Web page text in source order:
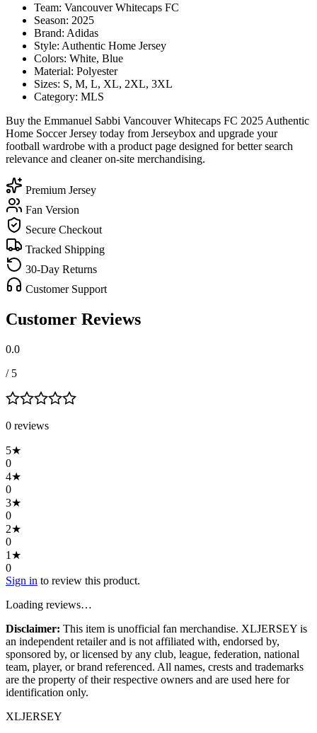
Team: Vancouver Whitecaps FC
Season: 2025
Brand: Adidas
Style: Authentic Home Jersey
Colors: White, Blue
Material: Polyester
Sizes: S, M, L, XL, 2XL, 3XL
Category: MLS
Buy the Emmanuel Sabbi Vancouver Whitecaps FC 2025 Authentic
Home Soccer Jersey today from Jerseybox and upgrade your
football wardrobe with a product page designed for better search
relevance and cleaner on-site merchandising.
Premium Jersey
Fan Version
Secure Checkout
Tracked Shipping
30-Day Returns
Customer Support
Customer Reviews
0.0
/ 5
0 reviews
5★
0
4★
0
3★
0
2★
0
1 ★
0
Sign in to review this product.
Loading reviews…
Disclaimer: This item is unofficial fan merchandise. XLJERSEY is
an independent retailer and is not affiliated with, endorsed by,
sponsored by, or licensed by any club, league, federation, national
team, player, or brand referenced. All names, crests and trademarks
are the property of their respective owners and are used here for
identification only.
XLJERSEY